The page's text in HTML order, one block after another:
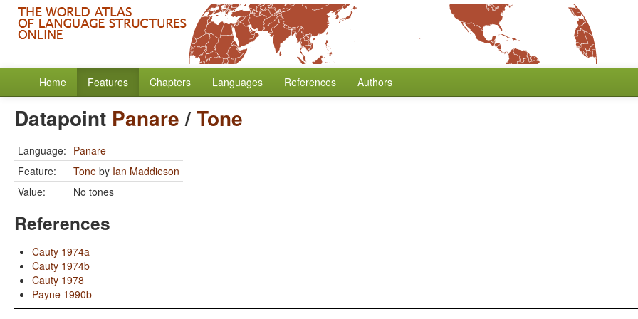
Home Features Chapters Languages References Authors
Datapoint Panare/Tone
Language: Panare
Feature:
Tone by Ian Maddieson
Value:
No tones
References
Cauty 1974a
Cauty 1974b
Cauty 1978
Payne 1990b